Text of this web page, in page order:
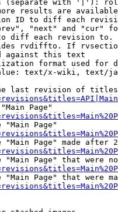
(separate with '|'):
results are
ID to diff each
"next" and "cur"
diff each revision
rvdiffto. If
against this text
format used for
text/x-wiki, text/
last revision of
Page"
"Main Page"
"Main Page" made after
"Main Page" that were
"Main Page" that were